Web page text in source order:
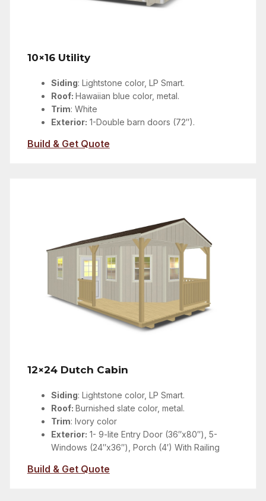
10×16 Utility
Siding: Lightstone color, LP Smart.
Roof: Hawaiian blue color, metal.
Trim: White
Exterior: 1-Double barn doors (72″).
Build & Get Quote
12×24 Dutch Cabin
Siding: Lightstone color, LP Smart.
Roof: Burnished slate color, metal.
Trim: Ivory color
Exterior: 1- 9-lite Entry Door (36″x80″), 5-
Windows (24″x36″), Porch (4′) With Railing
Build & Get Quote